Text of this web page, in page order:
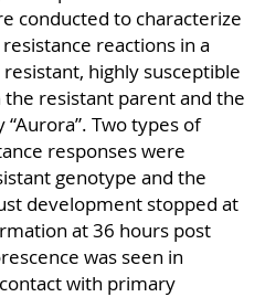
conducted to characterize
reactions in a
highly susceptible
resistant parent and the
Two types of
responses were
genotype and the
development stopped at
at 36 hours post
was seen in
with primary